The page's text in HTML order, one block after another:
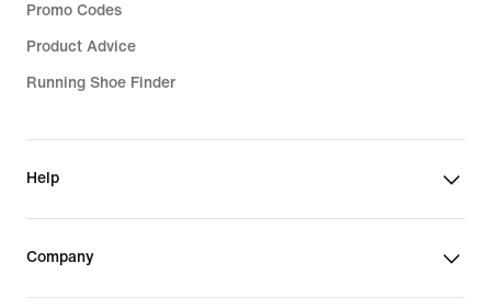
Promo Codes
Product Advice
Running Shoe Finder
Help
Company